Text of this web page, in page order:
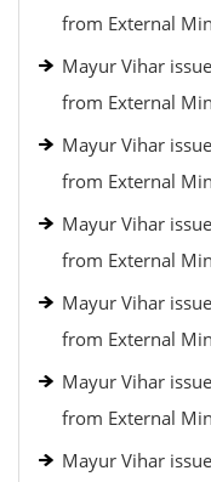
from External
Mayur Vihar
from External
Mayur Vihar
from External
Mayur Vihar
from External
Mayur Vihar
from External
Mayur Vihar
from External
Mayur Vihar